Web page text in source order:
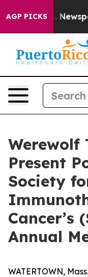
AGP PICKS
Werewolf
Present
Society
Cancer’s
Annual
WATERTOWN,